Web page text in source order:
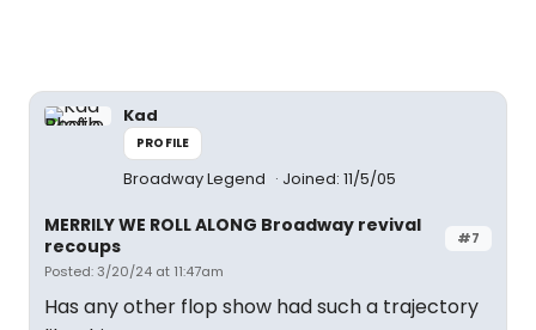
Kad
PROFILE
Broadway Legend Joined: 11/5/05
#7
MERRILY WE ROLL ALONG Broadway revival
recoups
Posted: 3/20/24 at 11:47am
Has any other flop show had such a trajectory